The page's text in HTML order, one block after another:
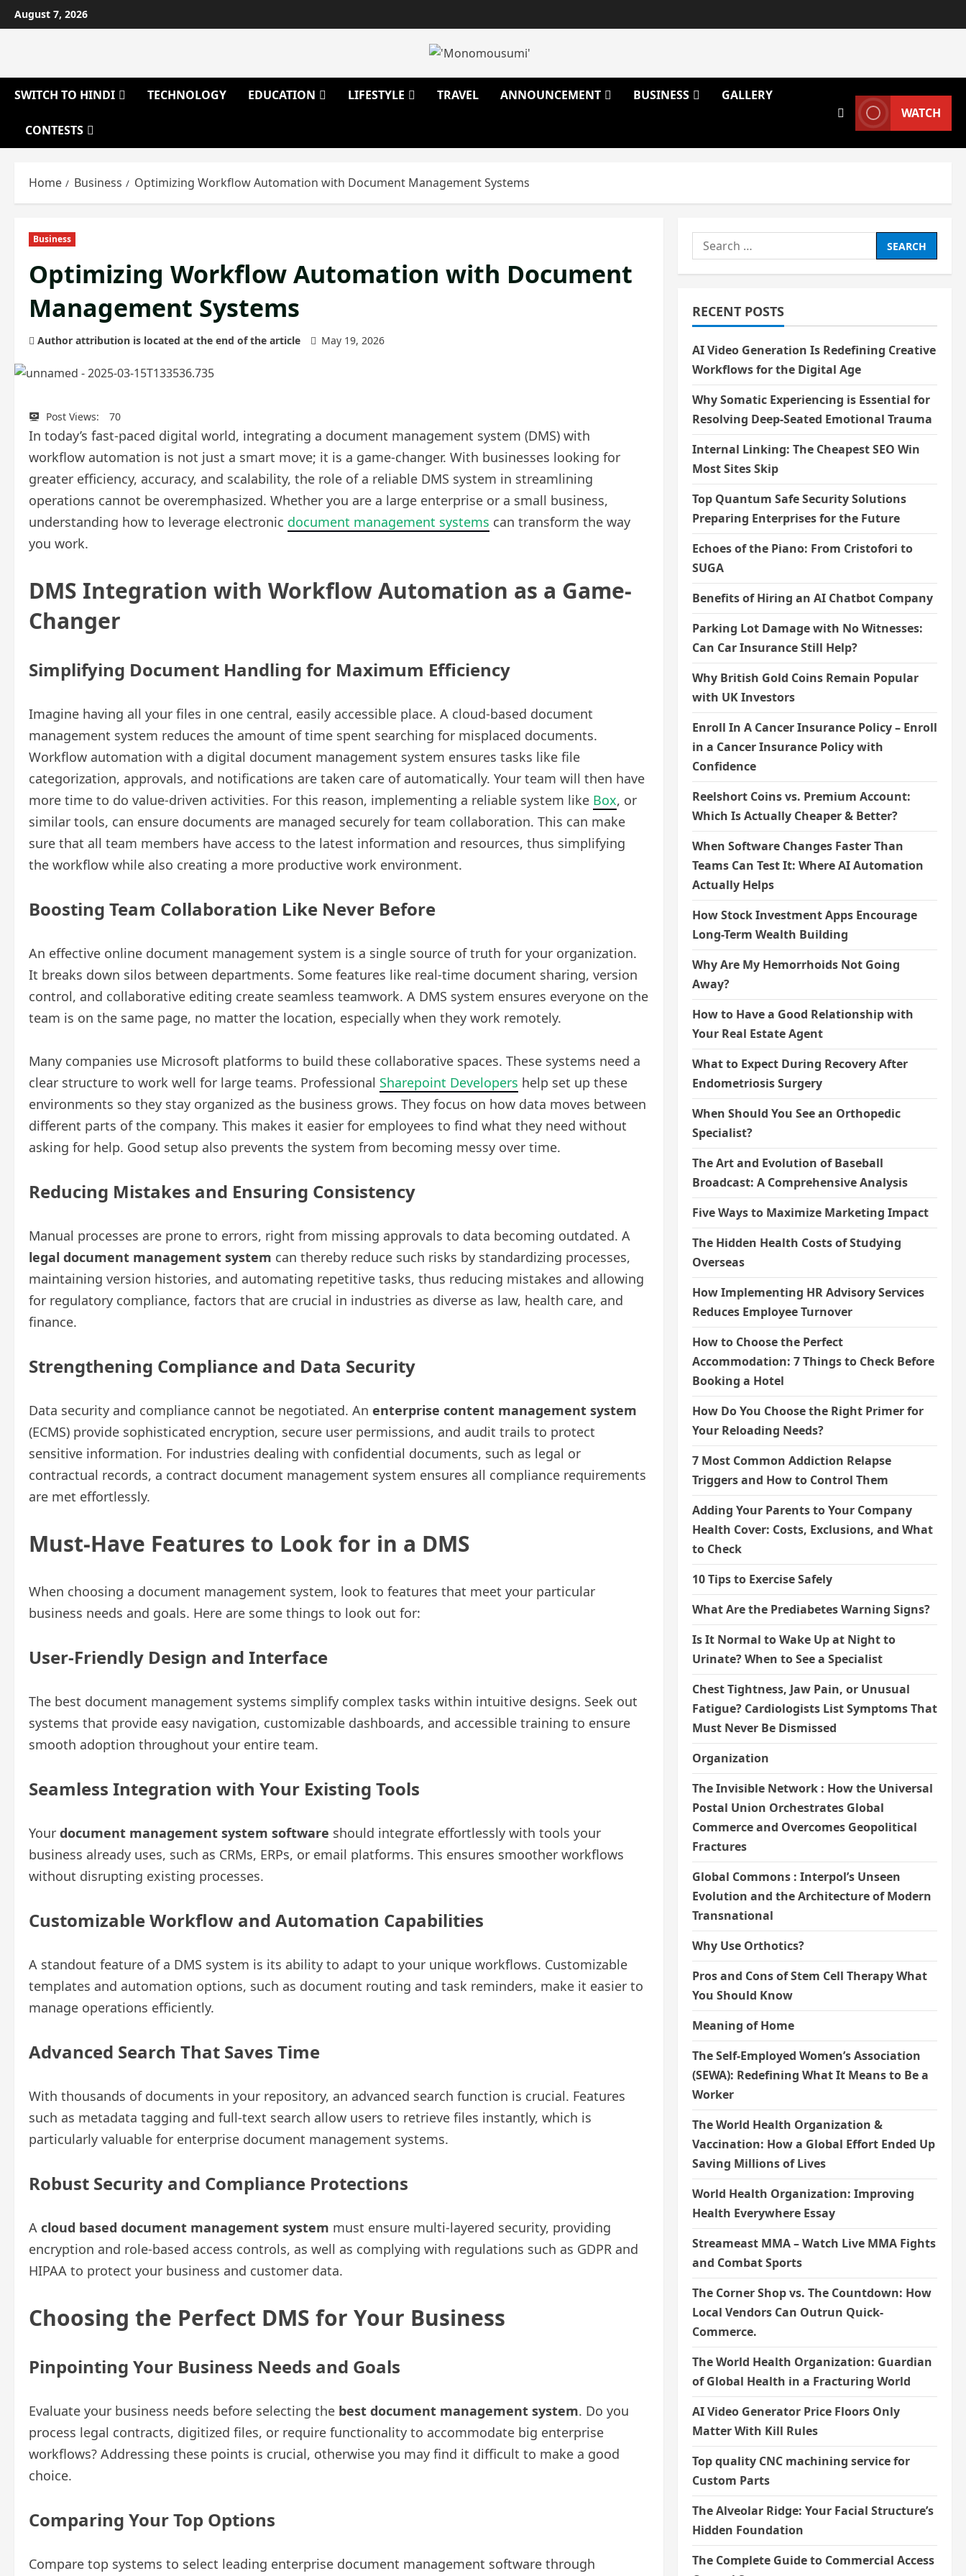
Skip
to
August 7, 2026
SWITCH TO HINDI TECHNOLOGY EDUCATION LIFESTYLE TRAVEL ANNOUNCEMENT BUSINESS GALLERY
CONTESTS
WATCH
Home Business Optimizing Workflow Automation with Document Management Systems
Business
Optimizing Workflow Automation with Document
Management Systems
Author attribution is located at the end of the article May 19, 2026
Post Views: 70
In today’s fast-paced digital world, integrating a document management system (DMS) with
workflow automation is not just a smart move; it is a game-changer. With businesses looking for
greater efficiency, accuracy, and scalability, the role of a reliable DMS system in streamlining
operations cannot be overemphasized. Whether you are a large enterprise or a small business,
understanding how to leverage electronic document management systems can transform the way
you work.
DMS Integration with Workflow Automation as a Game-
Changer
Simplifying Document Handling for Maximum Efficiency
Imagine having all your files in one central, easily accessible place. A cloud-based document
management system reduces the amount of time spent searching for misplaced documents.
Workflow automation with a digital document management system ensures tasks like file
categorization, approvals, and notifications are taken care of automatically. Your team will then have
more time to do value-driven activities. For this reason, implementing a reliable system like Box, or
similar tools, can ensure documents are managed securely for team collaboration. This can make
sure that all team members have access to the latest information and resources, thus simplifying
the workflow while also creating a more productive work environment.
Boosting Team Collaboration Like Never Before
An effective online document management system is a single source of truth for your organization.
It breaks down silos between departments. Some features like real-time document sharing, version
control, and collaborative editing create seamless teamwork. A DMS system ensures everyone on the
team is on the same page, no matter the location, especially when they work remotely.
Many companies use Microsoft platforms to build these collaborative spaces. These systems need a
clear structure to work well for large teams. Professional Sharepoint Developers help set up these
environments so they stay organized as the business grows. They focus on how data moves between
different parts of the company. This makes it easier for employees to find what they need without
asking for help. Good setup also prevents the system from becoming messy over time.
Reducing Mistakes and Ensuring Consistency
Manual processes are prone to errors, right from missing approvals to data becoming outdated. A
legal document management system can thereby reduce such risks by standardizing processes,
maintaining version histories, and automating repetitive tasks, thus reducing mistakes and allowing
for regulatory compliance, factors that are crucial in industries as diverse as law, health care, and
finance.
Strengthening Compliance and Data Security
Data security and compliance cannot be negotiated. An enterprise content management system
(ECMS) provide sophisticated encryption, secure user permissions, and audit trails to protect
sensitive information. For industries dealing with confidential documents, such as legal or
contractual records, a contract document management system ensures all compliance requirements
are met effortlessly.
Must-Have Features to Look for in a DMS
When choosing a document management system, look to features that meet your particular
business needs and goals. Here are some things to look out for:
User-Friendly Design and Interface
The best document management systems simplify complex tasks within intuitive designs. Seek out
systems that provide easy navigation, customizable dashboards, and accessible training to ensure
smooth adoption throughout your entire team.
Seamless Integration with Your Existing Tools
Your document management system software should integrate effortlessly with tools your
business already uses, such as CRMs, ERPs, or email platforms. This ensures smoother workflows
without disrupting existing processes.
Customizable Workflow and Automation Capabilities
A standout feature of a DMS system is its ability to adapt to your unique workflows. Customizable
templates and automation options, such as document routing and task reminders, make it easier to
manage operations efficiently.
Advanced Search That Saves Time
With thousands of documents in your repository, an advanced search function is crucial. Features
such as metadata tagging and full-text search allow users to retrieve files instantly, which is
particularly valuable for enterprise document management systems.
Robust Security and Compliance Protections
A cloud based document management system must ensure multi-layered security, providing
encryption and role-based access controls, as well as complying with regulations such as GDPR and
HIPAA to protect your business and customer data.
Choosing the Perfect DMS for Your Business
Pinpointing Your Business Needs and Goals
Evaluate your business needs before selecting the best document management system. Do you
process legal contracts, digitized files, or require functionality to accommodate big enterprise
workflows? Addressing these points is crucial, otherwise you may find it difficult to make a good
choice.
Comparing Your Top Options
Compare top systems to select leading enterprise document management software through
Search
for:
RECENT POSTS
AI Video Generation Is Redefining Creative
Workflows for the Digital Age
Why Somatic Experiencing is Essential for
Resolving Deep-Seated Emotional Trauma
Internal Linking: The Cheapest SEO Win
Most Sites Skip
Top Quantum Safe Security Solutions
Preparing Enterprises for the Future
Echoes of the Piano: From Cristofori to
SUGA
Benefits of Hiring an AI Chatbot Company
Parking Lot Damage with No Witnesses:
Can Car Insurance Still Help?
Why British Gold Coins Remain Popular
with UK Investors
Enroll In A Cancer Insurance Policy – Enroll
in a Cancer Insurance Policy with
Confidence
Reelshort Coins vs. Premium Account:
Which Is Actually Cheaper & Better?
When Software Changes Faster Than
Teams Can Test It: Where AI Automation
Actually Helps
How Stock Investment Apps Encourage
Long-Term Wealth Building
Why Are My Hemorrhoids Not Going
Away?
How to Have a Good Relationship with
Your Real Estate Agent
What to Expect During Recovery After
Endometriosis Surgery
When Should You See an Orthopedic
Specialist?
The Art and Evolution of Baseball
Broadcast: A Comprehensive Analysis
Five Ways to Maximize Marketing Impact
The Hidden Health Costs of Studying
Overseas
How Implementing HR Advisory Services
Reduces Employee Turnover
How to Choose the Perfect
Accommodation: 7 Things to Check Before
Booking a Hotel
How Do You Choose the Right Primer for
Your Reloading Needs?
7 Most Common Addiction Relapse
Triggers and How to Control Them
Adding Your Parents to Your Company
Health Cover: Costs, Exclusions, and What
to Check
10 Tips to Exercise Safely
What Are the Prediabetes Warning Signs?
Is It Normal to Wake Up at Night to
Urinate? When to See a Specialist
Chest Tightness, Jaw Pain, or Unusual
Fatigue? Cardiologists List Symptoms That
Must Never Be Dismissed
Organization
The Invisible Network : How the Universal
Postal Union Orchestrates Global
Commerce and Overcomes Geopolitical
Fractures
Global Commons : Interpol’s Unseen
Evolution and the Architecture of Modern
Transnational
Why Use Orthotics?
Pros and Cons of Stem Cell Therapy What
You Should Know
Meaning of Home
The Self-Employed Women’s Association
(SEWA): Redefining What It Means to Be a
Worker
The World Health Organization &
Vaccination: How a Global Effort Ended Up
Saving Millions of Lives
World Health Organization: Improving
Health Everywhere Essay
Streameast MMA – Watch Live MMA Fights
and Combat Sports
The Corner Shop vs. The Countdown: How
Local Vendors Can Outrun Quick-
Commerce.
The World Health Organization: Guardian
of Global Health in a Fracturing World
AI Video Generator Price Floors Only
Matter With Kill Rules
Top quality CNC machining service for
Custom Parts
The Alveolar Ridge: Your Facial Structure’s
Hidden Foundation
The Complete Guide to Commercial Access